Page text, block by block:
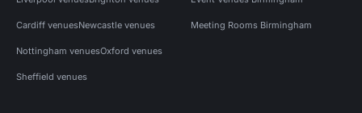
Cardiff venuesNewcastle venues
Nottingham venuesOxford venues
Sheffield venues
Meeting Rooms Birmingham